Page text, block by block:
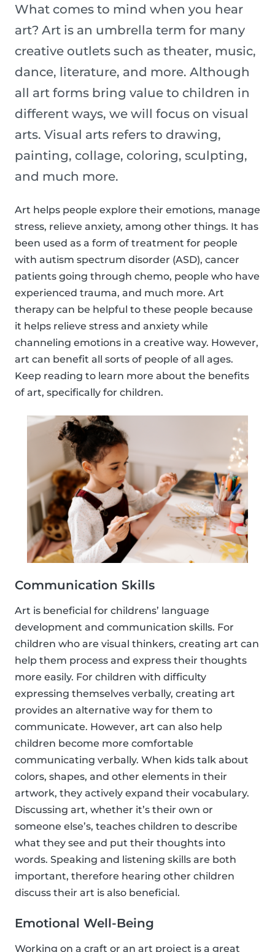
What comes to mind when you hear
art? Art is an umbrella term for many
creative outlets such as theater, music,
dance, literature, and more. Although
all art forms bring value to children in
different ways, we will focus on visual
arts. Visual arts refers to drawing,
painting, collage, coloring, sculpting,
and much more.
Art helps people explore their emotions, manage
stress, relieve anxiety, among other things. It has
been used as a form of treatment for people
with autism spectrum disorder (ASD), cancer
patients going through chemo, people who have
experienced trauma, and much more. Art
therapy can be helpful to these people because
it helps relieve stress and anxiety while
channeling emotions in a creative way. However,
art can benefit all sorts of people of all ages.
Keep reading to learn more about the benefits
of art, specifically for children.
Communication Skills
Art is beneficial for childrens’ language
development and communication skills. For
children who are visual thinkers, creating art can
help them process and express their thoughts
more easily. For children with difficulty
expressing themselves verbally, creating art
provides an alternative way for them to
communicate. However, art can also help
children become more comfortable
communicating verbally. When kids talk about
colors, shapes, and other elements in their
artwork, they actively expand their vocabulary.
Discussing art, whether it’s their own or
someone else’s, teaches children to describe
what they see and put their thoughts into
words. Speaking and listening skills are both
important, therefore hearing other children
discuss their art is also beneficial.
Emotional Well-Being
Working on a craft or an art project is a great